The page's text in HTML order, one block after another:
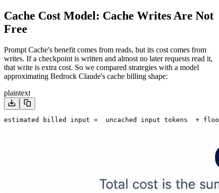
Cache Cost Model: Cache Writes Are Not
Free
Prompt Cache's benefit comes from reads, but its cost comes from
writes. If a checkpoint is written and almost no later requests read it,
that write is extra cost. So we compared strategies with a model
approximating Bedrock Claude's cache billing shape:
plaintext
estimated billed input =
  uncached input tokens
+